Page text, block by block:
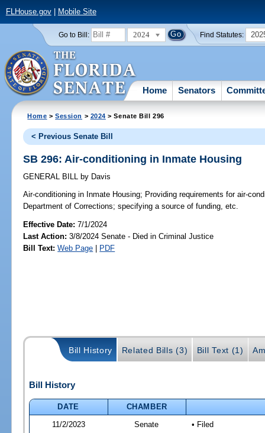
FLHouse.gov| Mobile Site
Go to Bill: 2024 Find Statutes:
Home Senators
Home >Session > 2024 > Senate Bill 296
< Previous Senate Bill
SB 296: Air-conditioning in Inmate Housing
GENERAL BILL by Davis
Air-conditioning in Inmate Housing; Providing requirements for air-
Department of Corrections; specifying a source of funding, etc.
Effective Date:7/1/2024
Last Action: 3/8/2024 Senate - Died in Criminal Justice
Bill Text: Web Page | PDF
Bill History Related Bills (3) Bill Text (1)
Bill History
DATE
CHAMBER
11/2/2023
Senate • Filed